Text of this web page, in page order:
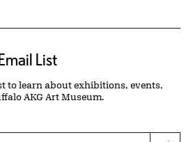
List
to learn about exhibitions, events,
AKG Art Museum.